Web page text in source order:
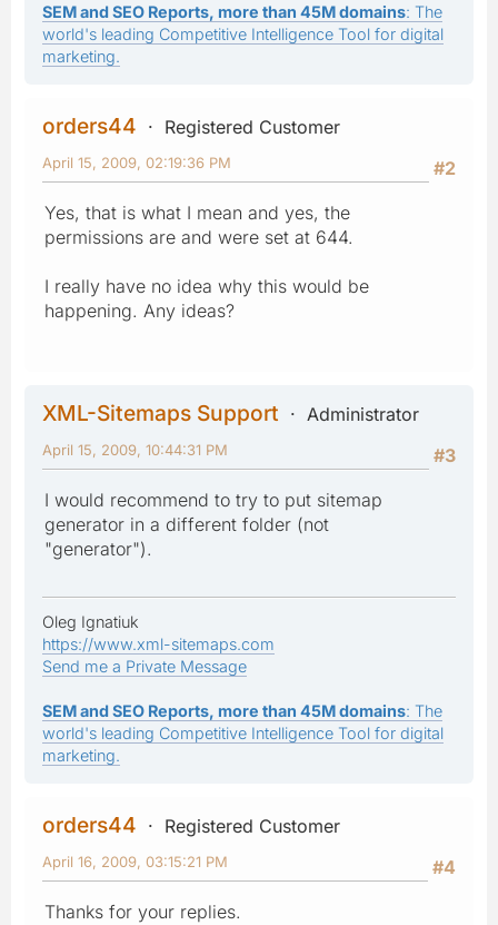
SEM and SEO Reports, more than 45M domains: The
world's leading Competitive Intelligence Tool for digital
marketing.
orders44
Registered Customer
#2
April 15, 2009, 02:19:36 PM
Yes, that is what I mean and yes, the
permissions are and were set at 644.
I really have no idea why this would be
happening. Any ideas?
XML-Sitemaps Support
Administrator
#3
April 15, 2009, 10:44:31 PM
I would recommend to try to put sitemap
generator in a different folder (not
"generator").
Oleg Ignatiuk
https://www.xml-sitemaps.com
Send me a Private Message
SEM and SEO Reports, more than 45M domains: The
world's leading Competitive Intelligence Tool for digital
marketing.
orders44
Registered Customer
#4
April 16, 2009, 03:15:21 PM
Thanks for your replies.